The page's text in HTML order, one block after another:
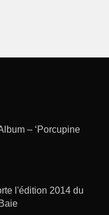
– ‘Porcupine
l'édition 2014 du